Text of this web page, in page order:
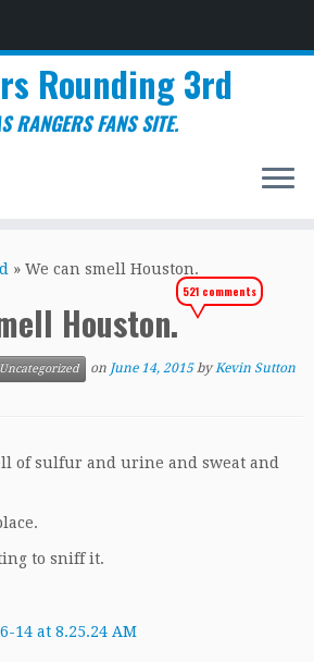
Rounding 3rd
RANGERS FANS SITE.
» We can smell Houston.
Houston.
521 comments
Uncategorized on June 14, 2015 byKevin Sutton
of sulfur and urine and sweat and
to sniff it.